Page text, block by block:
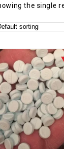
the single